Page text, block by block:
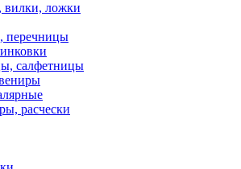
вилки, ложки
перечницы
салфетницы
расчески